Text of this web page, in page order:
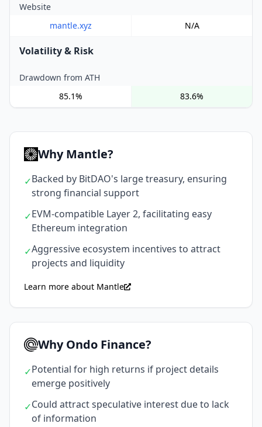
Website
mantle.xyz
N/A
Volatility & Risk
Drawdown from ATH
85.1%
83.6%
Why Mantle?
✓Backed by BitDAO's large treasury, ensuring
strong financial support
✓EVM-compatible Layer 2, facilitating easy
Ethereum integration
✓Aggressive ecosystem incentives to attract
projects and liquidity
Learn more about Mantle
Why Ondo Finance?
✓Potential for high returns if project details
emerge positively
✓Could attract speculative interest due to lack
of information